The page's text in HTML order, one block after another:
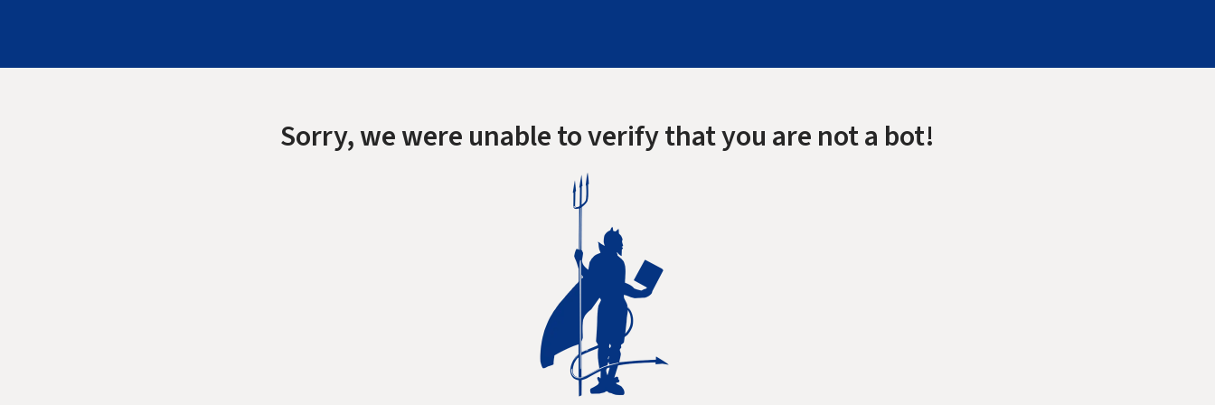
Sorry, we were unable to verify that you are not a bot!